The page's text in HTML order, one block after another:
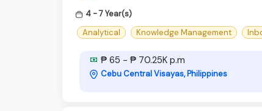
4 - 7 Year(s)
Analytical
Knowledge Management
₱ 65 - ₱ 70.25K p.m
Cebu Central Visayas, Philippines